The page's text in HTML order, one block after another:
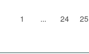
1 ... 24 25